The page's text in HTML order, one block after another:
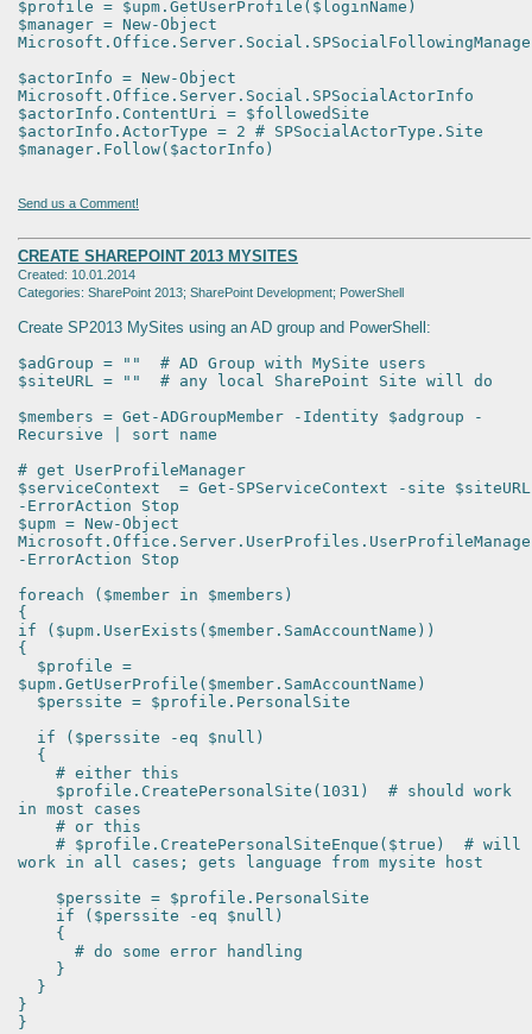
$profile = $upm.GetUserProfile($loginName)
$manager = New-Object
$actorInfo = New-Object
Microsoft.Office.Server.Social.SPSocialActorInfo
$actorInfo.ContentUri = $followedSite
$actorInfo.ActorType = 2 # SPSocialActorType.Site
$manager.Follow($actorInfo)
Send us a Comment!
CREATE SHAREPOINT 2013 MYSITES
Created: 10.01.2014
Categories: SharePoint 2013; SharePoint Development; PowerShell
Create SP2013 MySites using an AD group and PowerShell:
$adGroup = "" # AD Group with MySite users
$siteURL = "" # any local SharePoint Site will do
$members = Get-ADGroupMember -Identity $adgroup -
Recursive | sort name
# get UserProfileManager
$serviceContext = Get-SPServiceContext -site $siteURL
-ErrorAction Stop
$upm = New-Object
-ErrorAction Stop
foreach ($member in $members)
{
if ($upm.UserExists($member.SamAccountName))
{
$profile =
$upm.GetUserProfile($member.SamAccountName)
$perssite = $profile.PersonalSite
if ($perssite -eq $null)
{
# either this
$profile.CreatePersonalSite(1031) # should work
in most cases
# or this
# $profile.CreatePersonalSiteEnque($true) # will
work in all cases; gets language from mysite host
$perssite = $profile.PersonalSite
if ($perssite -eq $null)
{
# do some error handling
}
}
}
}